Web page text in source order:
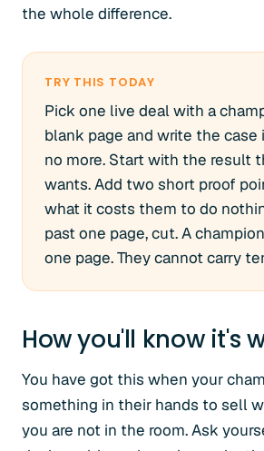
the whole difference.
TRY THIS TODAY
Pick one live deal with a
blank page and write the case
no more. Start with the result
wants. Add two short proof
what it costs them to do
past one page, cut. A
one page. They cannot carry
How you'll know it's
You have got this when your
something in their hands to sell
you are not in the room. Ask